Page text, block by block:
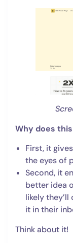
Why does
First, it
the eyes of
Second, it
better idea
likely
it in their
Think about it!